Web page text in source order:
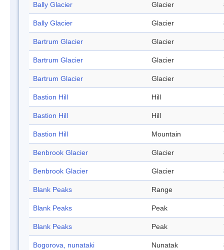
Bally Glacier Glacier
Bally Glacier Glacier
Bartrum Glacier Glacier
Bartrum Glacier Glacier
Bartrum Glacier Glacier
Bastion Hill Hill
Bastion Hill Hill
Bastion Hill Mountain
Benbrook Glacier Glacier
Benbrook Glacier Glacier
Blank Peaks Range
Blank Peaks Peak
Blank Peaks Peak
Bogorova, nunataki Nunatak